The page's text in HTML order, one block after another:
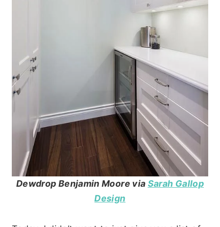
Dewdrop Benjamin Moore via Sarah Gallop
Design